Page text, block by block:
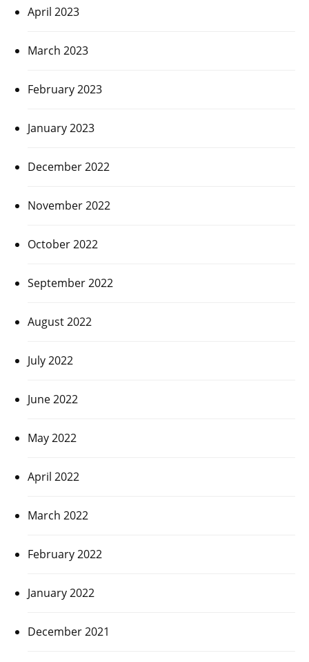
April 2023
March 2023
February 2023
January 2023
December 2022
November 2022
October 2022
September 2022
August 2022
July 2022
June 2022
May 2022
April 2022
March 2022
February 2022
January 2022
December 2021